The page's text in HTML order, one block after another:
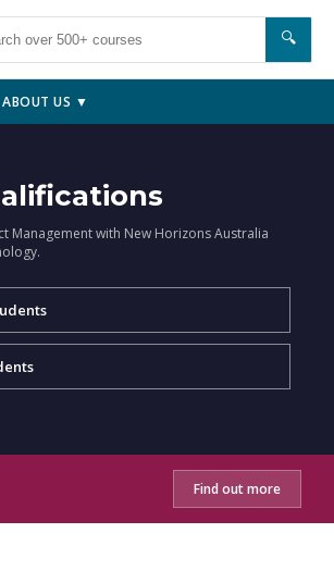
🔍
ABOUT US ▼
Management with New Horizons Australia
Find out more